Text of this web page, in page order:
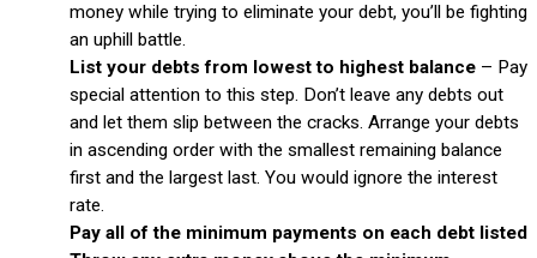
money while trying to eliminate your debt, you’ll be fighting
an uphill battle.
List your debts from lowest to highest balance– Pay
special attention to this step. Don’t leave any debts out
and let them slip between the cracks. Arrange your debts
in ascending order with the smallest remaining balance
first and the largest last. You would ignore the interest
rate.
Pay all of the minimum payments on each debt listed